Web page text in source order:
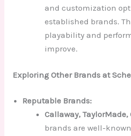
and customization
established brands.
playability and
improve.
Exploring Other Brands at
Reputable Brands:
Callaway, TaylorMade,
brands are well-